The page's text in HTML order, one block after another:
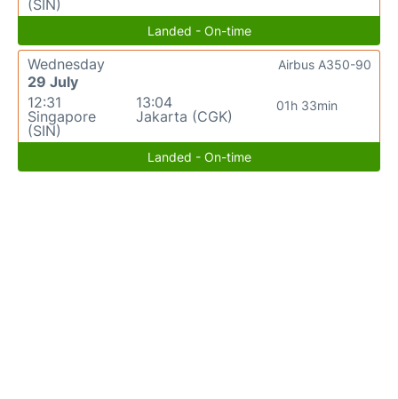
(SIN)
Landed - On-time
Wednesday
29 July
12:31
Singapore
(SIN)
13:04
Jakarta (CGK)
01h 33min
Airbus A350-90
Landed - On-time